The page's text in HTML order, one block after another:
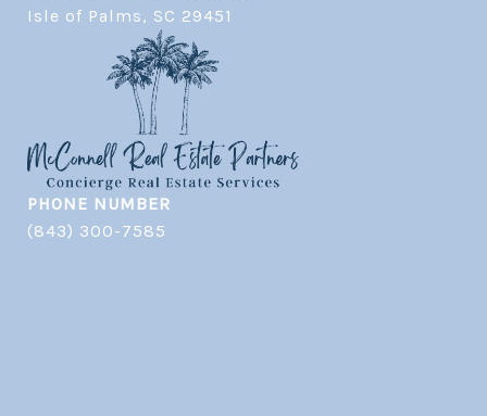
​​​​​​​Isle of Palms, SC 29451
PHONE NUMBER
(843) 300-7585